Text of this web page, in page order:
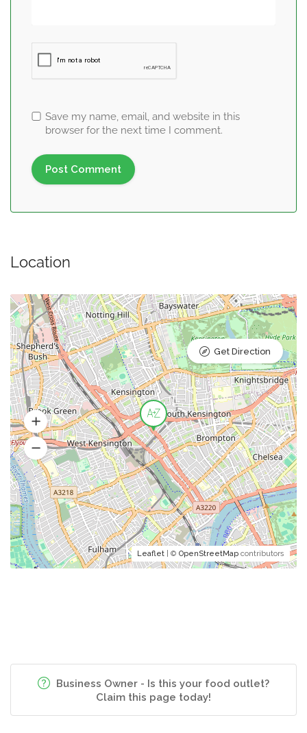
Save my name, email, and website in this
browser for the next time I comment.
Location
Leaflet | © OpenStreetMap contributors
Get Direction
Business Owner - Is this your food outlet?
Claim this page today!